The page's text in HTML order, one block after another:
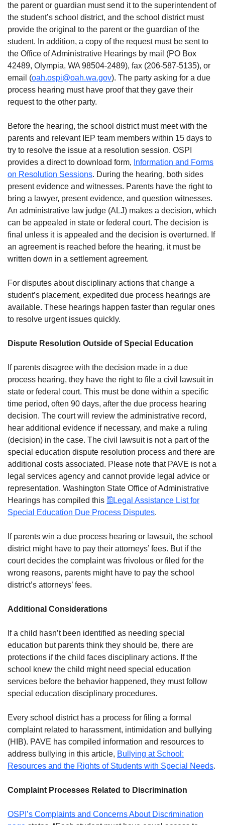
the parent or guardian must send it to the superintendent of
the student’s school district, and the school district must
provide the original to the parent or the guardian of the
student. In addition, a copy of the request must be sent to
the Office of Administrative Hearings by mail (PO Box
42489, Olympia, WA 98504-2489), fax (206-587-5135), or
email (oah.ospi@oah.wa.gov). The party asking for a due
process hearing must have proof that they gave their
request to the other party.
Before the hearing, the school district must meet with the
parents and relevant IEP team members within 15 days to
try to resolve the issue at a resolution session. OSPI
provides a direct to download form, Information and Forms
on Resolution Sessions. During the hearing, both sides
present evidence and witnesses. Parents have the right to
bring a lawyer, present evidence, and question witnesses.
An administrative law judge (ALJ) makes a decision, which
can be appealed in state or federal court. The decision is
final unless it is appealed and the decision is overturned. If
an agreement is reached before the hearing, it must be
written down in a settlement agreement.
For disputes about disciplinary actions that change a
student’s placement, expedited due process hearings are
available. These hearings happen faster than regular ones
to resolve urgent issues quickly.
Dispute Resolution Outside of Special Education
If parents disagree with the decision made in a due
process hearing, they have the right to file a civil lawsuit in
state or federal court. This must be done within a specific
time period, often 90 days, after the due process hearing
decision. The court will review the administrative record,
hear additional evidence if necessary, and make a ruling
(decision) in the case. The civil lawsuit is not a part of the
special education dispute resolution process and there are
additional costs associated. Please note that PAVE is not a
legal services agency and cannot provide legal advice or
representation. Washington State Office of Administrative
Hearings has compiled this
Legal Assistance List for
Special Education Due Process Disputes.
If parents win a due process hearing or lawsuit, the school
district might have to pay their attorneys’ fees. But if the
court decides the complaint was frivolous or filed for the
wrong reasons, parents might have to pay the school
district’s attorneys’ fees.
Additional Considerations
If a child hasn’t been identified as needing special
education but parents think they should be, there are
protections if the child faces disciplinary actions. If the
school knew the child might need special education
services before the behavior happened, they must follow
special education disciplinary procedures.
Every school district has a process for filing a formal
complaint related to harassment, intimidation and bullying
(HIB). PAVE has compiled information and resources to
address bullying in this article, Bullying at School:
Resources and the Rights of Students with Special Needs.
Complaint Processes Related to Discrimination
OSPI’s Complaints and Concerns About Discrimination